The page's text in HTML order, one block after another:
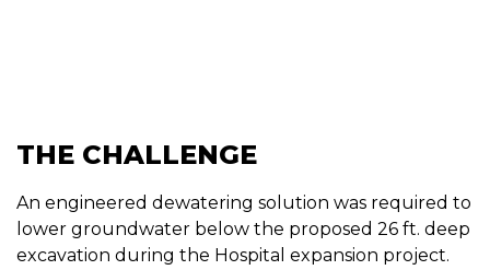
THE CHALLENGE
An engineered dewatering solution was required to
lower groundwater below the proposed 26 ft. deep
excavation during the Hospital expansion project.